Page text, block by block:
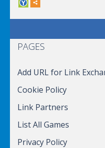
PAGES
Add URL for Link
Cookie Policy
Link Partners
List All Games
Privacy Policy